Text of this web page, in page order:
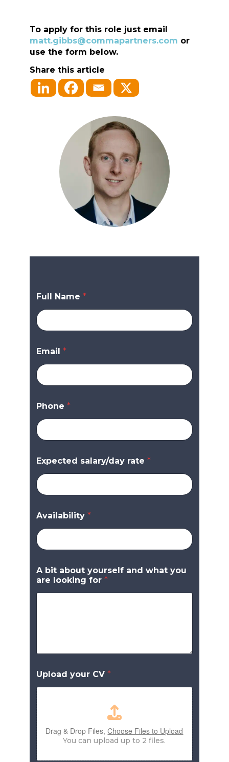
To apply for this role just email
matt.gibbs@commapartners.com or
use the form below.
Share this article
Full Name *
Email *
Phone *
Expected salary/day rate *
Availability *
A bit about yourself and what you
are looking for *
Upload your CV *
Drag & Drop Files,Choose Files to Upload
You can upload up to 2 files.